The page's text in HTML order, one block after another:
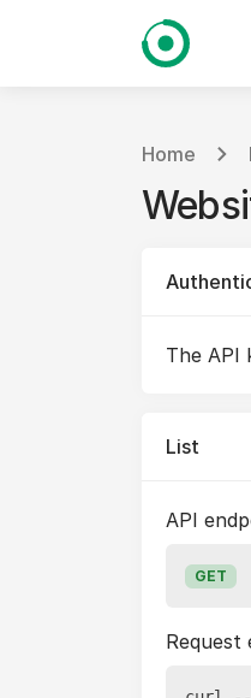
Home
The API
List
API
GET
Request